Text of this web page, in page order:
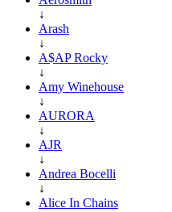
↓
Arash
↓
A$AP Rocky
↓
Amy Winehouse
↓
AURORA
↓
AJR
↓
Andrea Bocelli
↓
Alice In Chains